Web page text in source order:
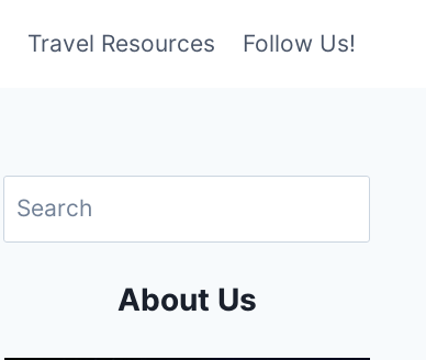
Travel Resources Follow Us!
About Us